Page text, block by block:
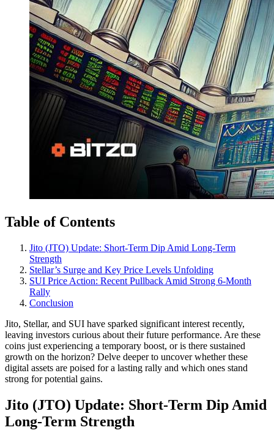
Table of Contents
Jito (JTO) Update: Short-Term Dip Amid Long-Term
Strength
Stellar’s Surge and Key Price Levels Unfolding
SUI Price Action: Recent Pullback Amid Strong 6-Month
Rally
Conclusion
Jito, Stellar, and SUI have sparked significant interest recently,
leaving investors curious about their future performance. Are these
coins just experiencing a temporary boost, or is there sustained
growth on the horizon? Delve deeper to uncover whether these
digital assets are poised for a lasting rally and which ones stand
strong for potential gains.
Jito (JTO) Update: Short-Term Dip Amid
Long-Term Strength